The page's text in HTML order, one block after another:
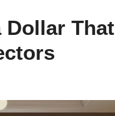
Dollar That